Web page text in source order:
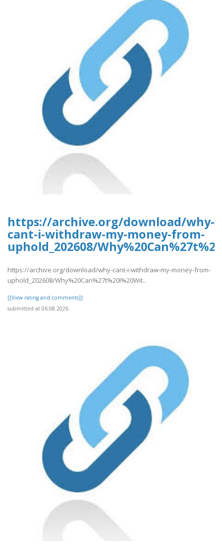
https://archive.org/download/why-
cant-i-withdraw-my-money-from-
uphold_202608/
https://archive.org/download/why-cant-i-withdraw-my-money-from-
uphold_202608/Why%20Can%27t%20I%20Wit..
[[View rating and comments]]
submitted at 06.08.2026